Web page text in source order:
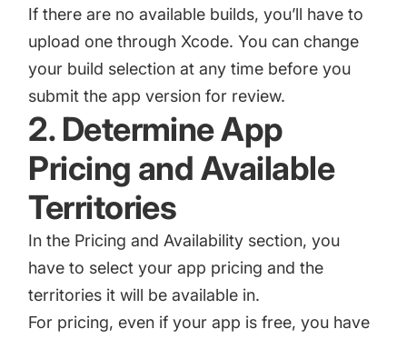
If there are no available builds, you’ll have to
upload one through Xcode. You can change
your build selection at any time before you
submit the app version for review.
2. Determine App
Pricing and Available
Territories
In the Pricing and Availability section, you
have to select your app pricing and the
territories it will be available in.
For pricing, even if your app is free, you have